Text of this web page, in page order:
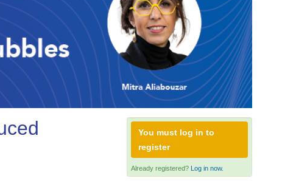
You must log in to
register
Already registered? Log in now.